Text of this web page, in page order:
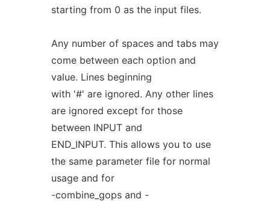
starting from 0 as the input files.
Any number of spaces and tabs may
come between each option and
value. Lines beginning
with '#' are ignored. Any other lines
are ignored except for those
between INPUT and
END_INPUT. This allows you to use
the same parameter file for normal
usage and for
-combine_gops and -